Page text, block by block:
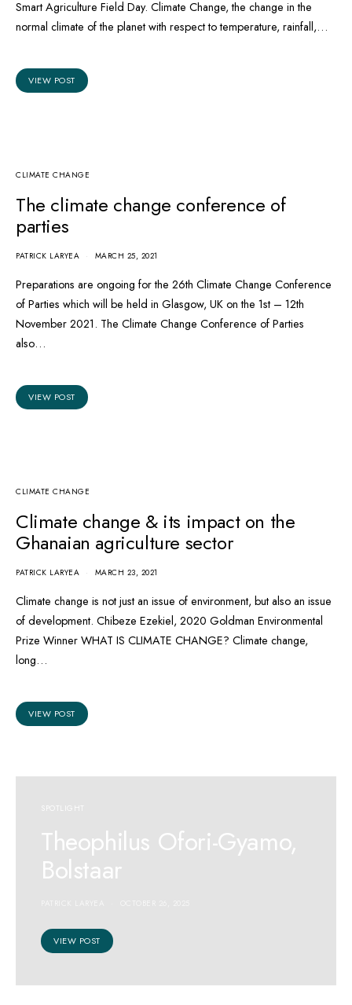
Smart Agriculture Field Day. Climate Change, the change in the
normal climate of the planet with respect to temperature, rainfall,…
VIEW POST
CLIMATE CHANGE
The climate change conference of
parties
PATRICK LARYEA MARCH 25, 2021
Preparations are ongoing for the 26th Climate Change Conference
of Parties which will be held in Glasgow, UK on the 1st – 12th
November 2021. The Climate Change Conference of Parties
also…
VIEW POST
CLIMATE CHANGE
Climate change & its impact on the
Ghanaian agriculture sector
PATRICK LARYEA MARCH 23, 2021
Climate change is not just an issue of environment, but also an issue
of development. Chibeze Ezekiel, 2020 Goldman Environmental
Prize Winner WHAT IS CLIMATE CHANGE? Climate change,
long…
VIEW POST
SPOTLIGHT
Theophilus Ofori-Gyamo,
Bolstaar
VIEW POST